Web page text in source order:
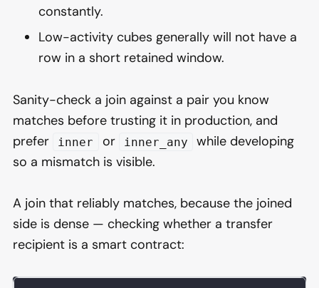
constantly.
Low-activity cubes generally will not have a
row in a short retained window.
Sanity-check a join against a pair you know
matches before trusting it in production, and
prefer
inner or inner_any
while developing
so a mismatch is visible.
A join that reliably matches, because the joined
side is dense — checking whether a transfer
recipient is a smart contract: